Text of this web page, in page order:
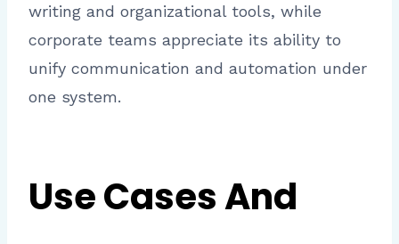
writing and organizational tools, while
corporate teams appreciate its ability to
unify communication and automation under
one system.
Use Cases And